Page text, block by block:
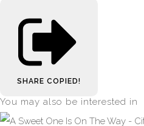
SHARE COPIED!
You may also be interested in